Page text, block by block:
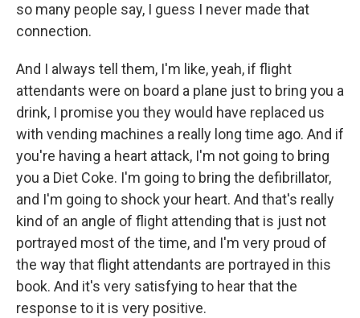
so many people say, I guess I never made that
connection.
And I always tell them, I'm like, yeah, if flight
attendants were on board a plane just to bring you a
drink, I promise you they would have replaced us
with vending machines a really long time ago. And if
you're having a heart attack, I'm not going to bring
you a Diet Coke. I'm going to bring the defibrillator,
and I'm going to shock your heart. And that's really
kind of an angle of flight attending that is just not
portrayed most of the time, and I'm very proud of
the way that flight attendants are portrayed in this
book. And it's very satisfying to hear that the
response to it is very positive.